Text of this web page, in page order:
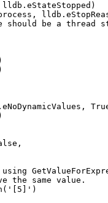
be a thread
the same value.